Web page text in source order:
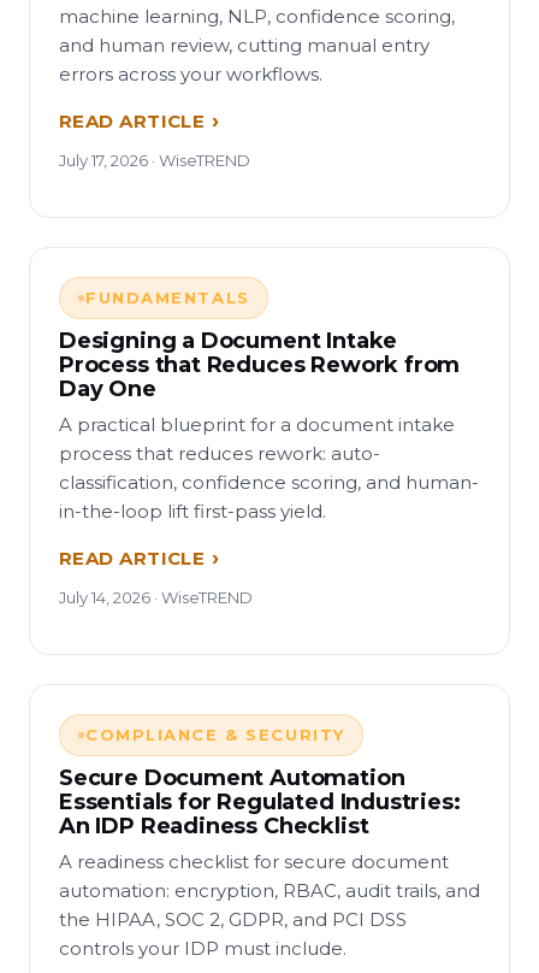
machine learning, NLP, confidence scoring,
and human review, cutting manual entry
errors across your workflows.
READ ARTICLE
July 17, 2026 · WiseTREND
FUNDAMENTALS
Designing a Document Intake
Process that Reduces Rework from
Day One
A practical blueprint for a document intake
process that reduces rework: auto-
classification, confidence scoring, and human-
in-the-loop lift first-pass yield.
READ ARTICLE
July 14, 2026 · WiseTREND
COMPLIANCE & SECURITY
Secure Document Automation
Essentials for Regulated Industries:
An IDP Readiness Checklist
A readiness checklist for secure document
automation: encryption, RBAC, audit trails, and
the HIPAA, SOC 2, GDPR, and PCI DSS
controls your IDP must include.